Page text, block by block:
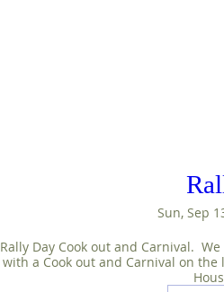
Sun, Sep
Rally Day Cook out and Carnival.
with a Cook out and Carnival on